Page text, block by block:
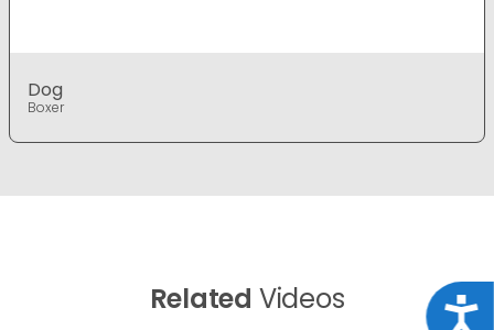
Dog
Boxer
Related Videos